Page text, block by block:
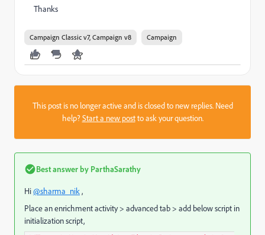
Thanks
Campaign Classic v7, Campaign v8 Campaign
This post is no longer active and is closed to new replies. Need
help?Start a new postto ask your question.
Best answer by ParthaSarathy
Hi@sharma_nik,
Place an enrichment activity > advanced tab > add below script in
initialization script,